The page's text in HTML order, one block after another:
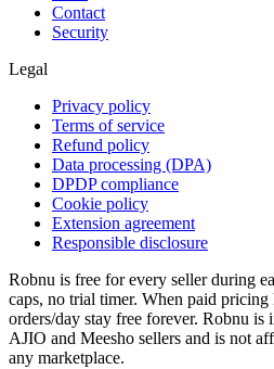
Contact
Security
Legal
Privacy policy
Terms of service
Refund policy
Data processing (DPA)
DPDP compliance
Cookie policy
Extension agreement
Responsible disclosure
Robnu is free for every seller during
caps, no trial timer. When paid pricing
orders/day stay free forever. Robnu
AJIO and Meesho sellers and is not
any marketplace.